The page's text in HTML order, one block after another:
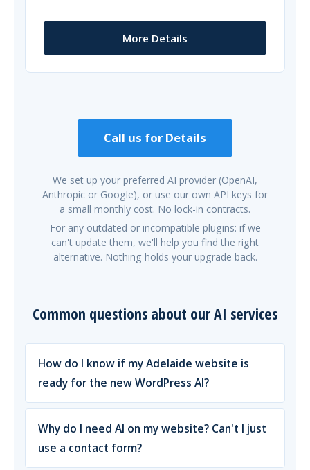
More Details
Call us for Details
We set up your preferred AI provider (OpenAI,
Anthropic or Google), or use our own API keys for
a small monthly cost. No lock-in contracts.
For any outdated or incompatible plugins: if we
can't update them, we'll help you find the right
alternative. Nothing holds your upgrade back.
Common questions about our AI services
How do I know if my Adelaide website is
ready for the new WordPress AI?
Why do I need AI on my website? Can't I just
use a contact form?